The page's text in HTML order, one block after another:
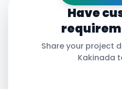
Have
Share your project
Kakinada